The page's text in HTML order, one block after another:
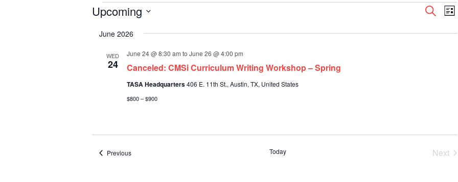
Events
Events
and
Search
List
Upcoming
date.
June 2026
WED
24 Canceled: CMSi Curriculum Writing Workshop – Spring
June 24 @ 8:30 am to June 26 @ 4:00 pm
TASA Headquarters406 E. 11th St., Austin, TX, United States
$800 – $900
PreviousEvents Today
Next